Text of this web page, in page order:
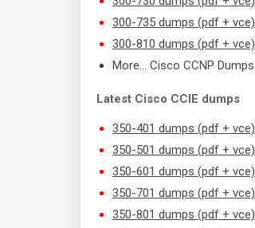
300-735 dumps (pdf + vce)
300-810 dumps (pdf + vce)
More… Cisco CCNP Dumps
Latest Cisco CCIE dumps
350-401 dumps (pdf + vce)
350-501 dumps (pdf + vce)
350-601 dumps (pdf + vce)
350-701 dumps (pdf + vce)
350-801 dumps (pdf + vce)